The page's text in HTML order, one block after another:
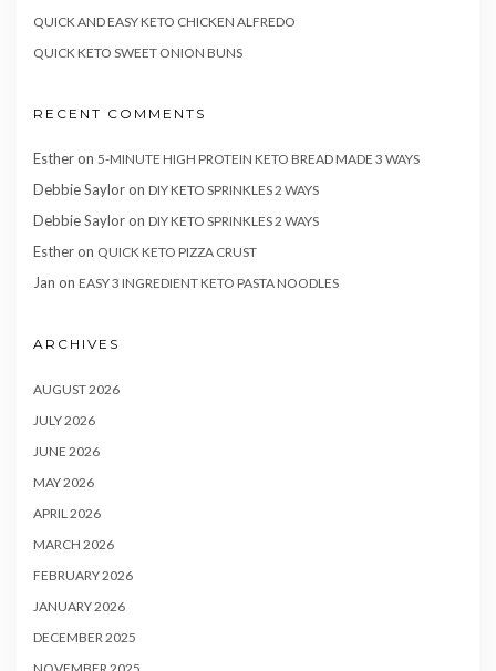
QUICK AND EASY KETO CHICKEN ALFREDO
QUICK KETO SWEET ONION BUNS
RECENT COMMENTS
Estheron 5-MINUTE HIGH PROTEIN KETO BREAD MADE 3 WAYS
Debbie Sayloron DIY KETO SPRINKLES 2 WAYS
Debbie Sayloron DIY KETO SPRINKLES 2 WAYS
Estheron QUICK KETO PIZZA CRUST
Jan on EASY 3 INGREDIENT KETO PASTA NOODLES
ARCHIVES
AUGUST 2026
JULY 2026
JUNE 2026
MAY 2026
APRIL 2026
MARCH 2026
FEBRUARY 2026
JANUARY 2026
DECEMBER 2025